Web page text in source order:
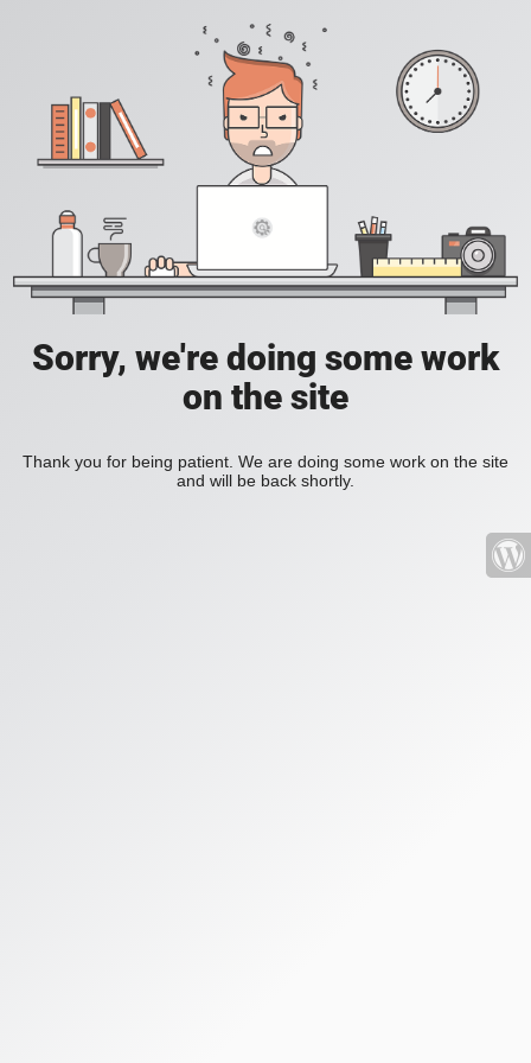
Sorry, we're doing some work
on the site
Thank you for being patient. We are doing some work on the site
and will be back shortly.